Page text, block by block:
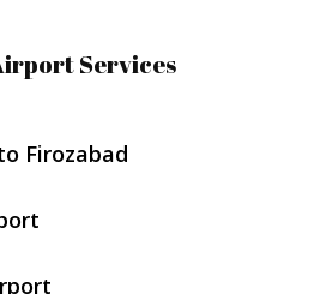
Services
Firozabad